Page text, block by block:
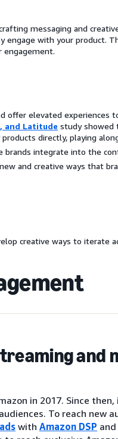
messaging and
engage with your product.
engagement.
offer elevated experiences
and Latitude study showed
directly, playing
brands integrate into the
and creative ways that
creative ways to iterate
and
in 2017. Since then,
To reach new
with Amazon DSP and